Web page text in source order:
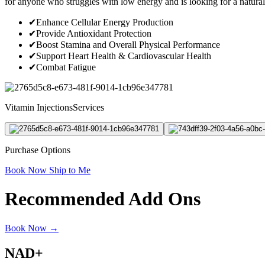
✔Enhance Cellular Energy Production
✔Provide Antioxidant Protection
✔Boost Stamina and Overall Physical Performance
✔Support Heart Health & Cardiovascular Health
✔Combat Fatigue
Vitamin InjectionsServices
Purchase Options
Book Now Ship to Me
Recommended Add Ons
Book Now →
NAD+